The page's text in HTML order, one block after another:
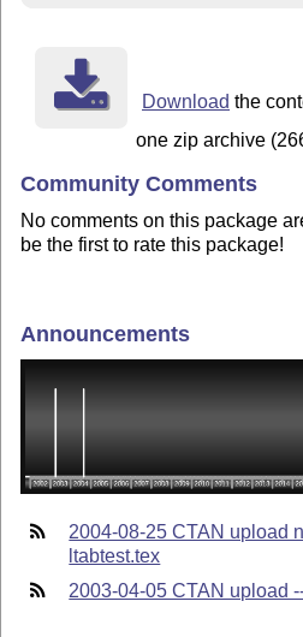
Download the
one zip archive
Community Comments
No comments on this package
be the first to rate this package!
Announcements
2004-08-25 CTAN upload
ltabtest.tex
2003-04-05 CTAN upload